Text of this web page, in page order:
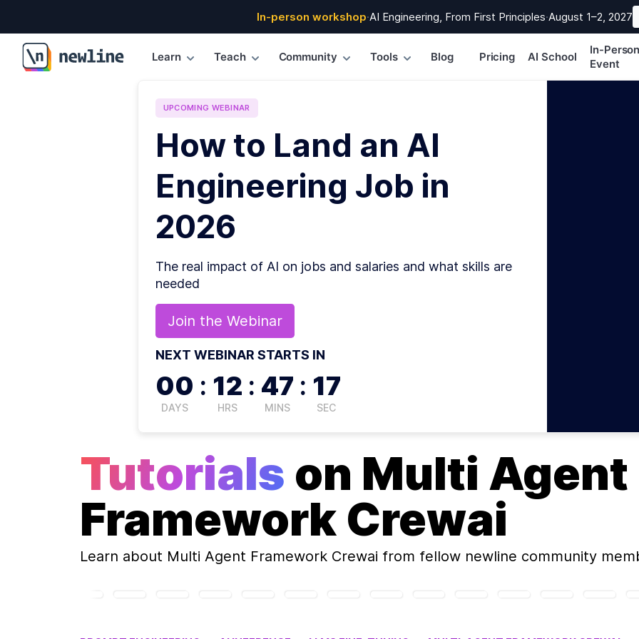
In-person workshop·AI Engineering, From First Principles·August 1–2, 2027
\newline
Learn Teach Community Tools Blog Pricing AI School
In-
Event
UPCOMING WEBINAR
How to Land an AI
Engineering Job in
2026
The real impact of AI on jobs and salaries and what skills are
needed
Join the Webinar
NEXT WEBINAR STARTS IN
00
DAYS
: 12
HRS
: 47
MINS
: 16
SEC
Tutorials on Multi Agent
Framework Crewai
Learn about Multi Agent Framework Crewai from fellow newline community